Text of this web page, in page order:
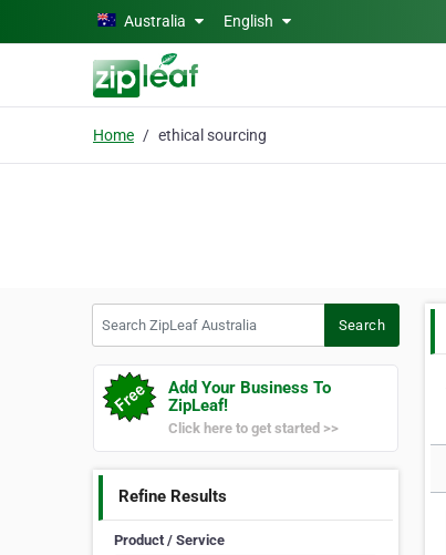
Skip to main contentAustralia English
Home ethical sourcing
Search
Add Your Business To
ZipLeaf!
Click here to get started >>
Refine Results
Product / Service